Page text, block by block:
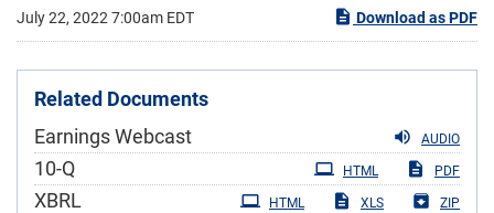
July 22, 2022 7:00am EDT Download as PDF
Related Documents
AUDIO
Earnings Webcast
10-QFiling PDF
HTML
XBRL ZIP
XLS
HTML